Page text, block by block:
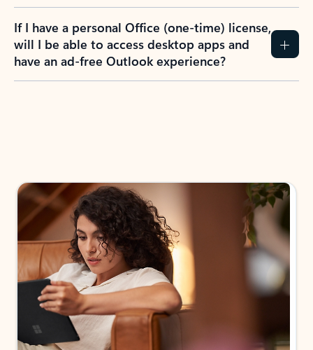
If I have a personal Office (one-time) license,
will I be able to access desktop apps and
have an ad-free Outlook experience?